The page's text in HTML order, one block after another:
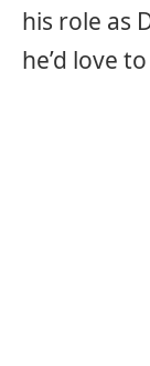
his role as
he’d love